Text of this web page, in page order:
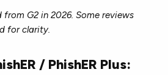
from G2 in 2026. Some reviews
for clarity.
/ PhishER Plus: